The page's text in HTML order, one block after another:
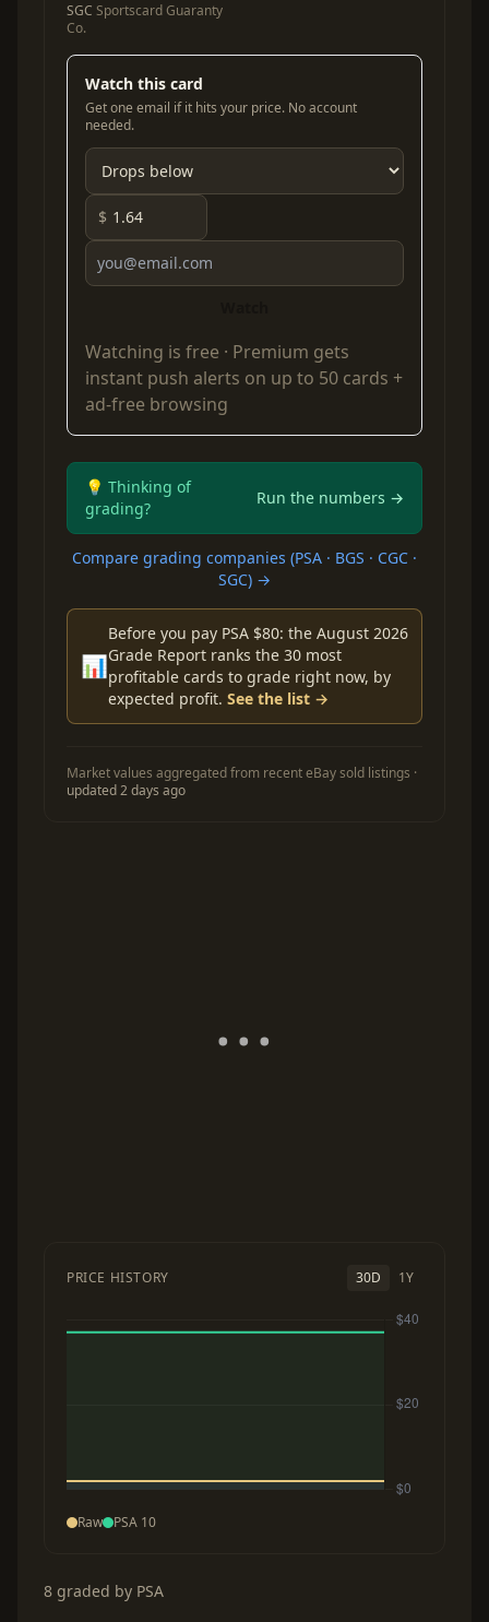
SGC Sportscard Guaranty
Co.
Watch this card
Get one email if it hits your price. No account
needed.
$
Watching is free · Premium gets
instant push alerts on up to 50 cards +
ad-free browsing
💡 Thinking of
grading?
Run the numbers →
Compare grading companies (PSA · BGS · CGC ·
SGC) →
📊
Before you pay PSA $80: the August 2026
Grade Report ranks the 30 most
profitable cards to grade right now, by
expected profit. See the list →
Market values aggregated from recent eBay sold listings ·
updated 2 days ago
PRICE HISTORY 30D 1Y
Raw PSA 10
8 graded by PSA